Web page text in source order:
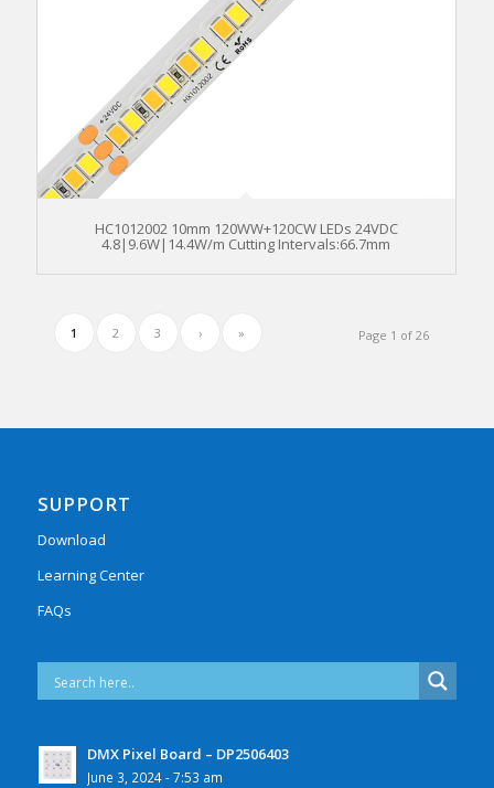
HC1012002 10mm 120WW+120CW LEDs 24VDC
4.8|9.6W|14.4W/m Cutting Intervals:66.7mm
Page 1 of 26
1 2 3 › »
SUPPORT
Download
Learning Center
FAQs
DMX Pixel Board – DP2506403
June 3, 2024 - 7:53 am